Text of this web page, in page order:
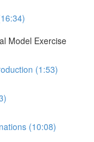
Model Exercise
(1:53)
(10:08)